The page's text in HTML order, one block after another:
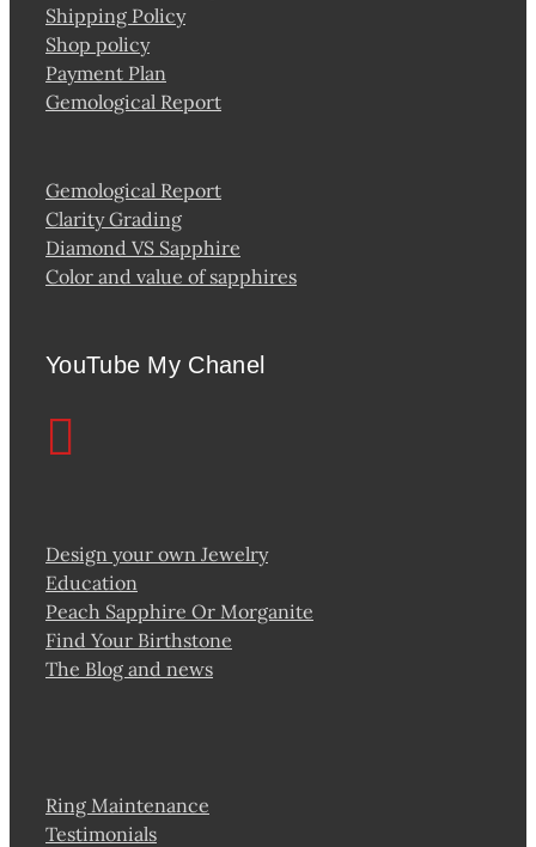
Shipping Policy
Shop policy
Payment Plan
Gemological Report
Gemological Report
Clarity Grading
Diamond VS Sapphire
Color and value of sapphires
YouTube My Chanel
Design your own Jewelry
Education
Peach Sapphire Or Morganite
Find Your Birthstone
The Blog and news
Ring Maintenance
Testimonials